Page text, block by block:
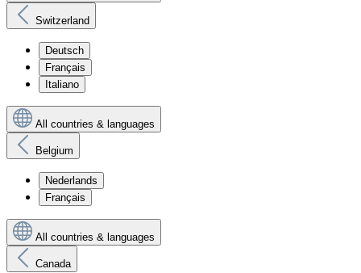
Switzerland
Deutsch
Français
Italiano
All countries & languages
Belgium
Nederlands
Français
All countries & languages
Canada